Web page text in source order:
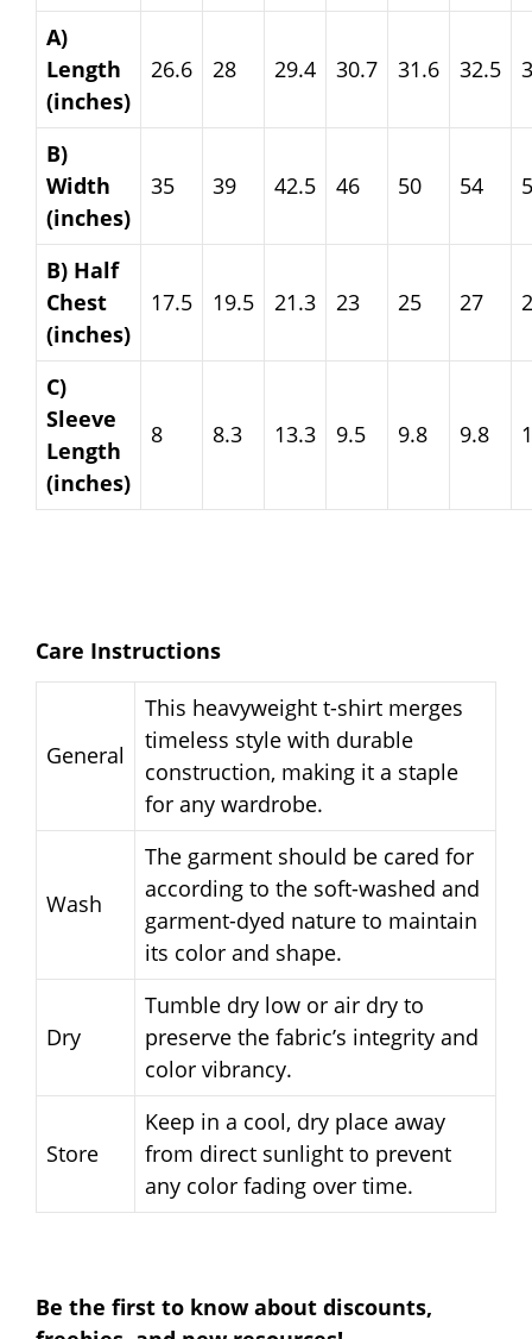
A)
Length
(inches)
26.6 28 29.4 30.7 31.6 32.5
B)
Width
(inches)
35 39 42.5 46 50 54
B) Half
Chest
(inches)
17.5 19.5 21.3 23 25 27
C)
Sleeve
Length
(inches)
8 8.3 13.3 9.5 9.8 9.8
Care Instructions
General
This heavyweight t-shirt merges
timeless style with durable
construction, making it a staple
for any wardrobe.
Wash
The garment should be cared for
according to the soft-washed and
garment-dyed nature to maintain
its color and shape.
Dry
Tumble dry low or air dry to
preserve the fabric’s integrity and
color vibrancy.
Store
Keep in a cool, dry place away
from direct sunlight to prevent
any color fading over time.
Be the first to know about discounts,